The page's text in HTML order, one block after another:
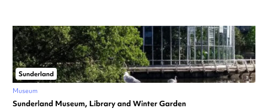
Sunderland
Museum
Sunderland Museum, Library and Winter Garden